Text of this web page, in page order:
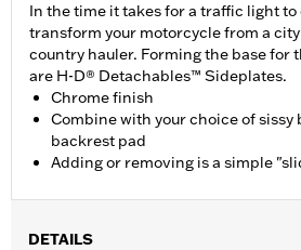
In the time it takes for a traffic light to
transform your motorcycle from a
country hauler. Forming the base for
are H-D® Detachables™ Sideplates.
Chrome finish
Combine with your choice of sissy
backrest pad
Adding or removing is a simple
DETAILS